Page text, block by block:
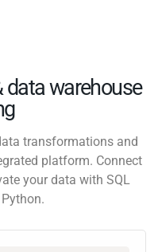
data warehouse
transformations and
platform. Connect
your data with SQL